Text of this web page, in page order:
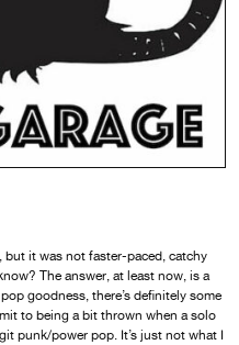
but it was not faster-paced, catchy
The answer, at least now, is a
goodness, there’s definitely some
to being a bit thrown when a solo
punk/power pop. It’s just not what I